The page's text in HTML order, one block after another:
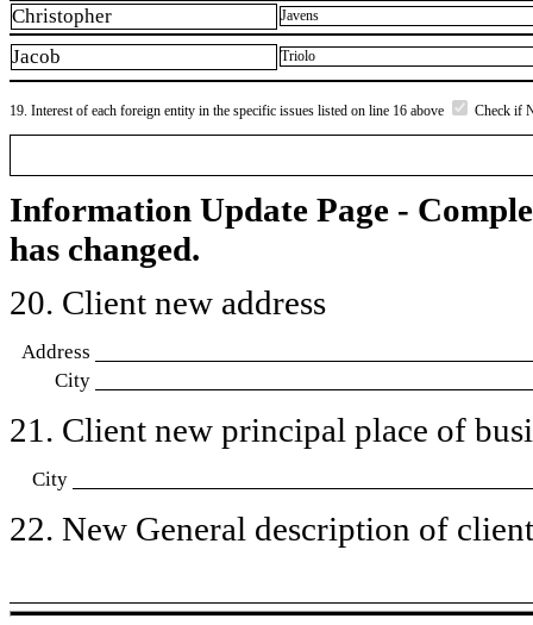
Christopher Javens
Jacob Triolo
19. Interest of each foreign entity in the specific issues listed on line 16 above Check if
Information Update Page -
has changed.
20. Client new address
Address
City
21. Client new principal place of
City
22. New General description of